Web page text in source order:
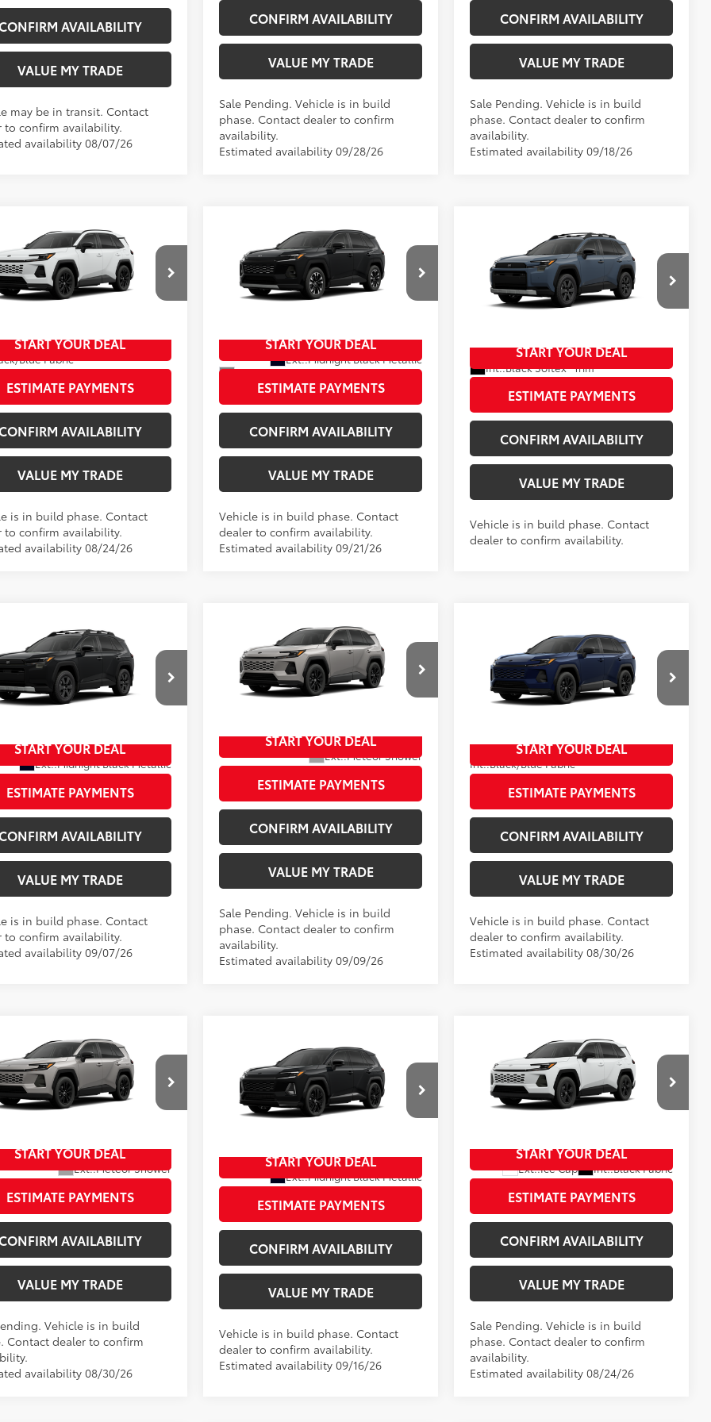
AVAILABILITY
VALUE MY TRADE
may be in transit. Contact
to confirm availability.
availability 08/07/26
CONFIRM AVAILABILITY
VALUE MY TRADE
Sale Pending. Vehicle is in build
phase. Contact dealer to confirm
availability.
Estimated availability 09/28/26
CONFIRM AVAILABILITY
VALUE MY TRADE
Sale Pending. Vehicle is in build
phase. Contact dealer to confirm
availability.
Estimated availability 09/18/26
Toyota RAV4SE
Johnson Toyota
Ext.:Ice Cap
Blue Fabric
88
$40,249
+$797
Johnson Price:96 $41,046
START YOUR DEAL
ESTIMATE PAYMENTS
AVAILABILITY
VALUE MY TRADE
is in build phase. Contact
to confirm availability.
availability 08/24/26
2026Toyota RAV4
Limited
Wyatt Johnson Toyota
In Production
Ext.:Midnight Black Metallic
TSRP88
$46,414
Doc Fee
+$797
Wyatt Johnson Price:96 $47,211
START YOUR DEAL
ESTIMATE PAYMENTS
CONFIRM AVAILABILITY
VALUE MY TRADE
Vehicle is in build phase. Contact
dealer to confirm availability.
Estimated availability 09/21/26
Compare Vehicle
2026Toyota RAV4
Woodland
Wyatt Johnson Toyota
In Production Ext.:Storm Cloud
Int.:Black Softex® Trim
TSRP88
$43,365
Doc Fee
+$797
Wyatt Johnson Price:96 $44,162
START YOUR DEAL
ESTIMATE PAYMENTS
CONFIRM AVAILABILITY
VALUE MY TRADE
Vehicle is in build phase. Contact
dealer to confirm availability.
Compare Vehicle
2026Toyota RAV4
Johnson Toyota
Ext.:Midnight Black Metallic
$42,880
+$797
Johnson Price:96 $43,677
START YOUR DEAL
ESTIMATE PAYMENTS
AVAILABILITY
VALUE MY TRADE
is in build phase. Contact
to confirm availability.
availability 09/07/26
Vehicle
New2026Toyota RAV4SE
Wyatt Johnson Toyota
In Production - Sale Pending
Ext.:Meteor Shower
Int.:Black/Blue Fabric
TSRP 88
$40,579
Doc Fee
+$797
Wyatt Johnson Price:96 $41,376
START YOUR DEAL
ESTIMATE PAYMENTS
CONFIRM AVAILABILITY
VALUE MY TRADE
Sale Pending. Vehicle is in build
phase. Contact dealer to confirm
availability.
Estimated availability 09/09/26
Compare Vehicle
New2026Toyota RAV4SE
Wyatt Johnson Toyota
In Production Ext.:Blueprint
Int.:Black/Blue Fabric
TSRP88
$40,244
Doc Fee
+$797
Wyatt Johnson Price:96 $41,041
START YOUR DEAL
ESTIMATE PAYMENTS
CONFIRM AVAILABILITY
VALUE MY TRADE
Vehicle is in build phase. Contact
dealer to confirm availability.
Estimated availability 08/30/26
Compare Vehicle
2026Toyota RAV4
Johnson Toyota
- Sale Pending
Ext.:Meteor Shower
$45,273
+$797
Johnson Price:96 $46,070
START YOUR DEAL
ESTIMATE PAYMENTS
AVAILABILITY
VALUE MY TRADE
Vehicle is in build
Contact dealer to confirm
availability 08/30/26
Vehicle
2026Toyota RAV4
XSE
Wyatt Johnson Toyota
In Production
Ext.:Midnight Black Metallic
Int.:
Black/Blue Softex®/Fabric Mixed Media Trim
TSRP88
$46,023
Doc Fee
+$797
Wyatt Johnson Price:96 $46,820
START YOUR DEAL
ESTIMATE PAYMENTS
CONFIRM AVAILABILITY
VALUE MY TRADE
Vehicle is in build phase. Contact
dealer to confirm availability.
Estimated availability 09/16/26
Compare Vehicle
New2026Toyota RAV4LE
Wyatt Johnson Toyota
In Production - Sale Pending
Ext.:Ice Cap Int.:Black Fabric
TSRP 88
$36,709
Doc Fee
+$797
Wyatt Johnson Price:96 $37,506
START YOUR DEAL
ESTIMATE PAYMENTS
CONFIRM AVAILABILITY
VALUE MY TRADE
Sale Pending. Vehicle is in build
phase. Contact dealer to confirm
availability.
Estimated availability 08/24/26